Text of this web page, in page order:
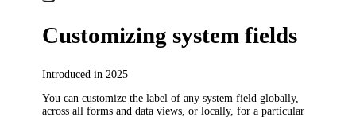
Customizing system fields
Introduced in 2025
You can customize the label of any system field globally,
across all forms and data views, or locally, for a particular